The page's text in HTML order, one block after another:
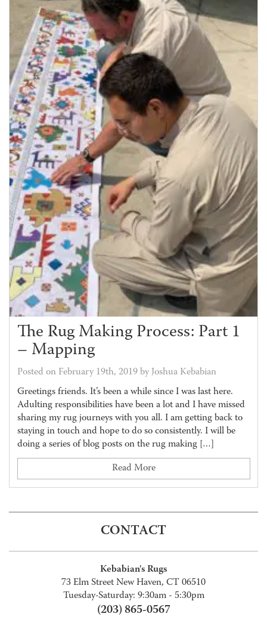
The Rug Making Process: Part 1
– Mapping
Posted on February 19th, 2019 by Joshua Kebabian
Greetings friends. It’s been a while since I was last here.
Adulting responsibilities have been a lot and I have missed
sharing my rug journeys with you all. I am getting back to
staying in touch and hope to do so consistently. I will be
doing a series of blog posts on the rug making […]
Read More
CONTACT
Kebabian's Rugs
73 Elm Street New Haven, CT 06510
Tuesday-Saturday: 9:30am - 5:30pm
(203) 865-0567